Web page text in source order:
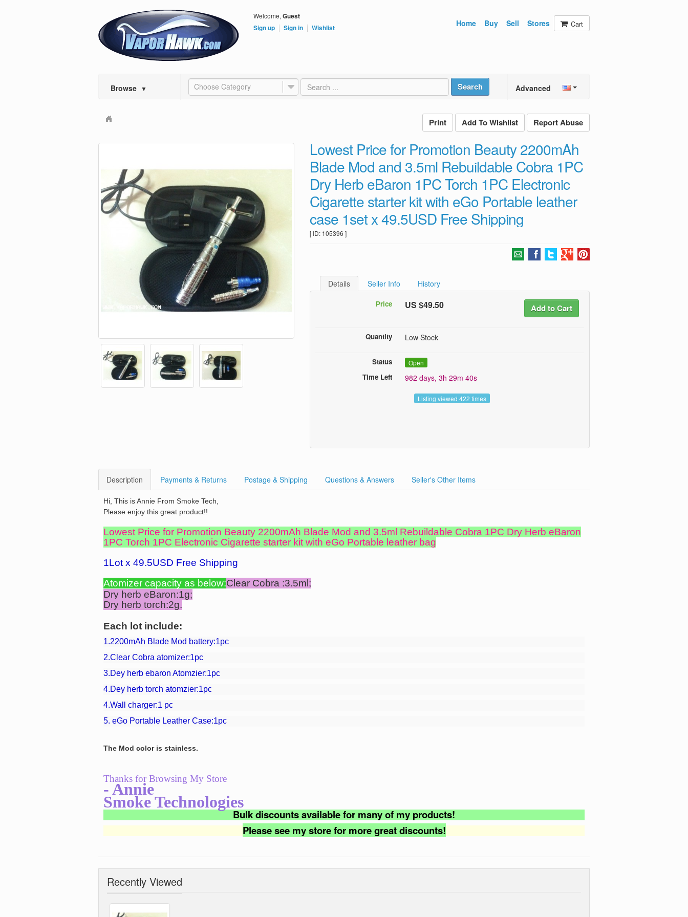
Welcome, Guest
Sign up
Sign in Wishlist Home Buy Sell Stores Cart
Browse ▼ Choose Category Search Advanced
Add To Wishlist Report Abuse
Lowest Price for Promotion Beauty 2200mAh
Blade Mod and 3.5ml Rebuildable Cobra 1PC
Dry Herb eBaron 1PC Torch 1PC Electronic
Cigarette starter kit with eGo Portable leather
case 1set x 49.5USD Free Shipping
[ ID: 105396 ]
Details Seller Info History
Price US $49.50 Add to Cart
Quantity Low Stock
Status Open
Time Left 982 days, 3h 29m 40s
Listing viewed 422 times
Description Payments & Returns Postage & Shipping Questions & Answers Seller's Other Items
Hi, This is Annie From Smoke Tech,
Please enjoy this great product!!
Lowest Price for Promotion Beauty 2200mAh Blade Mod and 3.5ml Rebuildable Cobra 1PC Dry Herb eBaron
1PC Torch 1PC Electronic Cigarette starter kit with eGo Portable leather bag
1Lot x 49.5USD Free Shipping
Atomizer capacity as below:Clear Cobra :3.5ml;
Dry herb eBaron:1g;
Dry herb torch:2g.
Each lot include:
1.2200mAh Blade Mod battery:1pc
2.Clear Cobra atomizer:1pc
3.Dey herb ebaron Atomzier:1pc
4.Dey herb torch atomzier:1pc
4.Wall charger:1 pc
5. eGo Portable Leather Case:1pc
The Mod color is stainless.
Thanks for Browsing My Store
- Annie
Smoke Technologies
Bulk discounts available for many of my products!
Please see my store for more great discounts!
Recently Viewed